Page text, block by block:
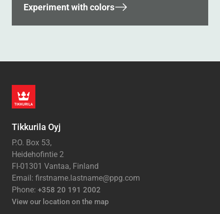
Experiment with colors
Tikkurila Oyj
P.O. Box 53,
Heidehofintie 2
FI-01301 Vantaa, Finland
Email: firstname.lastname@ppg.com
Phone: +358 20 191 2002
View our location on the map